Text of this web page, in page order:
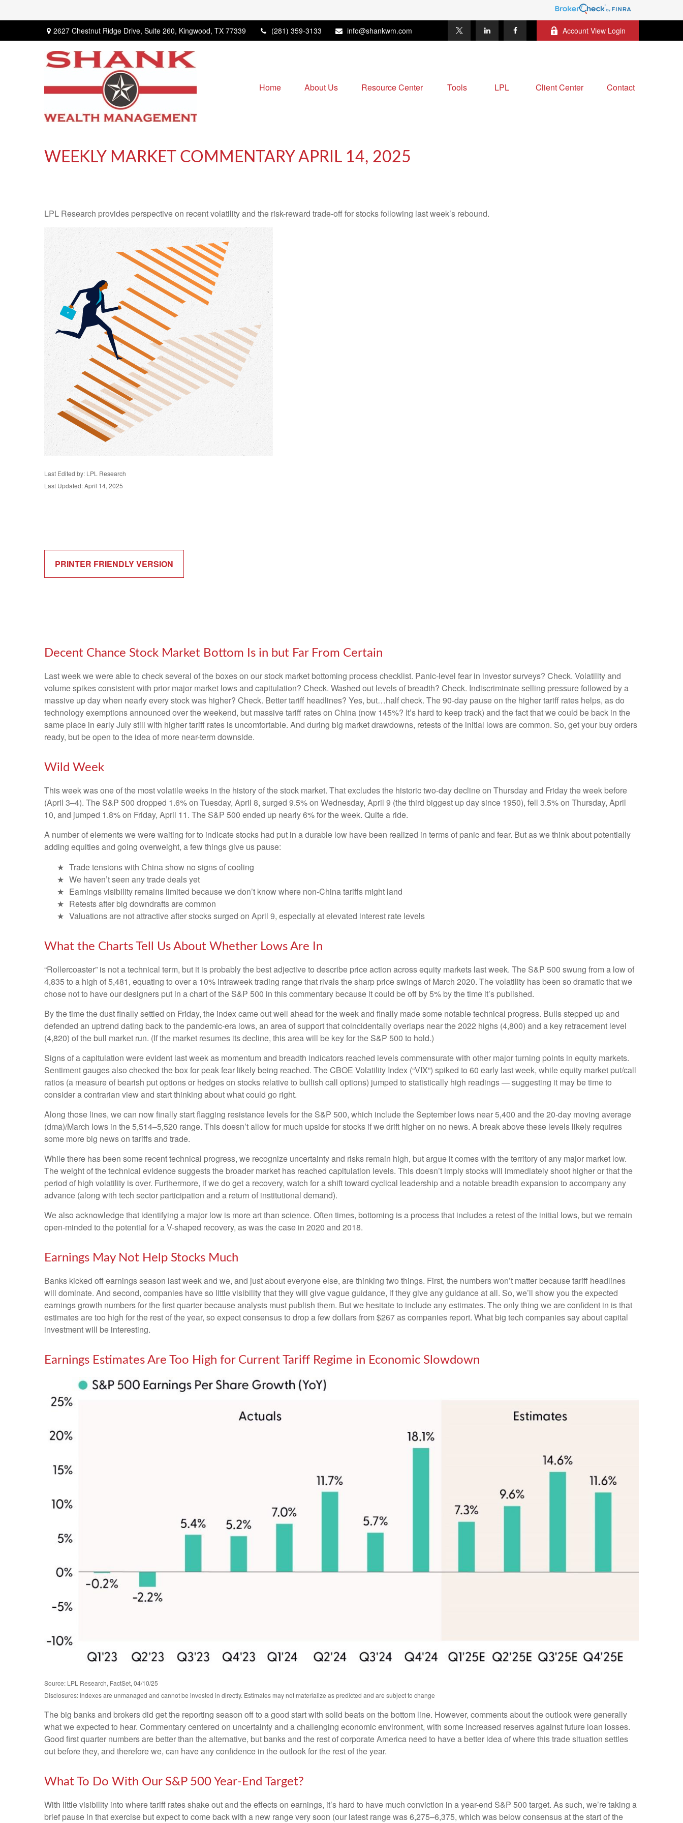
2627 Chestnut Ridge Drive, Suite 260, Kingwood, TX 77339 (281) 359-3133 info@shankwm.com Account View Login
Home About Us Resource Center Tools LPL Client Center Contact
WEEKLY MARKET COMMENTARY APRIL 14, 2025
LPL Research provides perspective on recent volatility and the risk-reward trade-off for stocks following last week’s rebound.
Last Edited by: LPL Research
Last Updated: April 14, 2025
PRINTER FRIENDLY VERSION
Decent Chance Stock Market Bottom Is in but Far From Certain
Last week we were able to check several of the boxes on our stock market bottoming process checklist. Panic-level fear in investor surveys? Check. Volatility and
volume spikes consistent with prior major market lows and capitulation? Check. Washed out levels of breadth? Check. Indiscriminate selling pressure followed by a
massive up day when nearly every stock was higher? Check. Better tariff headlines? Yes, but…half check. The 90-day pause on the higher tariff rates helps, as do
technology exemptions announced over the weekend, but massive tariff rates on China (now 145%? It’s hard to keep track) and the fact that we could be back in the
same place in early July still with higher tariff rates is uncomfortable. And during big market drawdowns, retests of the initial lows are common. So, get your buy orders
ready, but be open to the idea of more near-term downside.
Wild Week
This week was one of the most volatile weeks in the history of the stock market. That excludes the historic two-day decline on Thursday and Friday the week before
(April 3–4). The S&P 500 dropped 1.6% on Tuesday, April 8, surged 9.5% on Wednesday, April 9 (the third biggest up day since 1950), fell 3.5% on Thursday, April
10, and jumped 1.8% on Friday, April 11. The S&P 500 ended up nearly 6% for the week. Quite a ride.
A number of elements we were waiting for to indicate stocks had put in a durable low have been realized in terms of panic and fear. But as we think about potentially
adding equities and going overweight, a few things give us pause:
Trade tensions with China show no signs of cooling
We haven’t seen any trade deals yet
Earnings visibility remains limited because we don’t know where non-China tariffs might land
Retests after big downdrafts are common
Valuations are not attractive after stocks surged on April 9, especially at elevated interest rate levels
What the Charts Tell Us About Whether Lows Are In
“Rollercoaster” is not a technical term, but it is probably the best adjective to describe price action across equity markets last week. The S&P 500 swung from a low of
4,835 to a high of 5,481, equating to over a 10% intraweek trading range that rivals the sharp price swings of March 2020. The volatility has been so dramatic that we
chose not to have our designers put in a chart of the S&P 500 in this commentary because it could be off by 5% by the time it’s published.
By the time the dust finally settled on Friday, the index came out well ahead for the week and finally made some notable technical progress. Bulls stepped up and
defended an uptrend dating back to the pandemic-era lows, an area of support that coincidentally overlaps near the 2022 highs (4,800) and a key retracement level
(4,820) of the bull market run. (If the market resumes its decline, this area will be key for the S&P 500 to hold.)
Signs of a capitulation were evident last week as momentum and breadth indicators reached levels commensurate with other major turning points in equity markets.
Sentiment gauges also checked the box for peak fear likely being reached. The CBOE Volatility Index (“VIX”) spiked to 60 early last week, while equity market put/call
ratios (a measure of bearish put options or hedges on stocks relative to bullish call options) jumped to statistically high readings — suggesting it may be time to
consider a contrarian view and start thinking about what could go right.
Along those lines, we can now finally start flagging resistance levels for the S&P 500, which include the September lows near 5,400 and the 20-day moving average
(dma)/March lows in the 5,514–5,520 range. This doesn’t allow for much upside for stocks if we drift higher on no news. A break above these levels likely requires
some more big news on tariffs and trade.
While there has been some recent technical progress, we recognize uncertainty and risks remain high, but argue it comes with the territory of any major market low.
The weight of the technical evidence suggests the broader market has reached capitulation levels. This doesn’t imply stocks will immediately shoot higher or that the
period of high volatility is over. Furthermore, if we do get a recovery, watch for a shift toward cyclical leadership and a notable breadth expansion to accompany any
advance (along with tech sector participation and a return of institutional demand).
We also acknowledge that identifying a major low is more art than science. Often times, bottoming is a process that includes a retest of the initial lows, but we remain
open-minded to the potential for a V-shaped recovery, as was the case in 2020 and 2018.
Earnings May Not Help Stocks Much
Banks kicked off earnings season last week and we, and just about everyone else, are thinking two things. First, the numbers won’t matter because tariff headlines
will dominate. And second, companies have so little visibility that they will give vague guidance, if they give any guidance at all. So, we’ll show you the expected
earnings growth numbers for the first quarter because analysts must publish them. But we hesitate to include any estimates. The only thing we are confident in is that
estimates are too high for the rest of the year, so expect consensus to drop a few dollars from $267 as companies report. What big tech companies say about capital
investment will be interesting.
Earnings Estimates Are Too High for Current Tariff Regime in Economic Slowdown
Source: LPL Research, FactSet, 04/10/25
Disclosures: Indexes are unmanaged and cannot be invested in directly. Estimates may not materialize as predicted and are subject to change
The big banks and brokers did get the reporting season off to a good start with solid beats on the bottom line. However, comments about the outlook were generally
what we expected to hear. Commentary centered on uncertainty and a challenging economic environment, with some increased reserves against future loan losses.
Good first quarter numbers are better than the alternative, but banks and the rest of corporate America need to have a better idea of where this trade situation settles
out before they, and therefore we, can have any confidence in the outlook for the rest of the year.
What To Do With Our S&P 500 Year-End Target?
With little visibility into where tariff rates shake out and the effects on earnings, it’s hard to have much conviction in a year-end S&P 500 target. As such, we’re taking a
brief pause in that exercise but expect to come back with a new range very soon (our latest range was 6,275–6,375, which was below consensus at the start of the